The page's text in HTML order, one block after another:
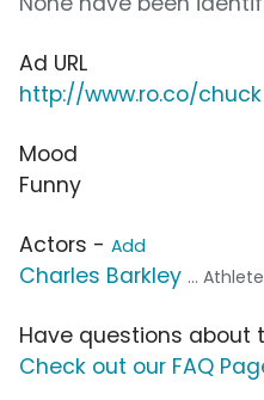
Ad URL
http://www.ro.co/chuck
Mood
Funny
Actors - Add
Charles Barkley ... Athlete
Have questions about
Check out our FAQ